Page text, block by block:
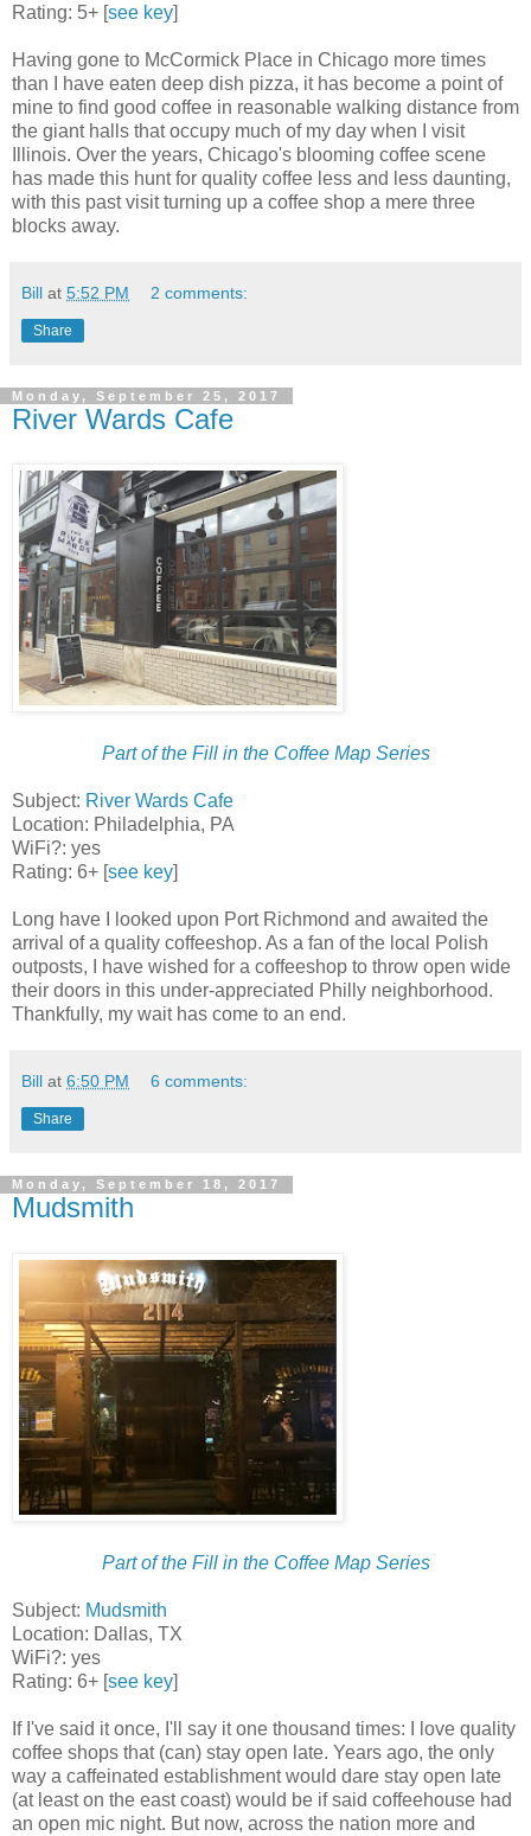
Rating: 5+ [see key]
Having gone to McCormick Place in Chicago more times
than I have eaten deep dish pizza, it has become a point of
mine to find good coffee in reasonable walking distance from
the giant halls that occupy much of my day when I visit
Illinois. Over the years, Chicago's blooming coffee scene
has made this hunt for quality coffee less and less daunting,
with this past visit turning up a coffee shop a mere three
blocks away.
Bill at 5:52 PM 2 comments:
Share
Monday, September 25, 2017
River Wards Cafe
Part of the Fill in the Coffee Map Series
Subject: River Wards Cafe
Location: Philadelphia, PA
WiFi?: yes
Rating: 6+ [see key]
Long have I looked upon Port Richmond and awaited the
arrival of a quality coffeeshop. As a fan of the local Polish
outposts, I have wished for a coffeeshop to throw open wide
their doors in this under-appreciated Philly neighborhood.
Thankfully, my wait has come to an end.
Bill at 6:50 PM 6 comments:
Share
Monday, September 18, 2017
Mudsmith
Part of the Fill in the Coffee Map Series
Subject: Mudsmith
Location: Dallas, TX
WiFi?: yes
Rating: 6+ [see key]
If I've said it once, I'll say it one thousand times: I love quality
coffee shops that (can) stay open late. Years ago, the only
way a caffeinated establishment would dare stay open late
(at least on the east coast) would be if said coffeehouse had
an open mic night. But now, across the nation more and